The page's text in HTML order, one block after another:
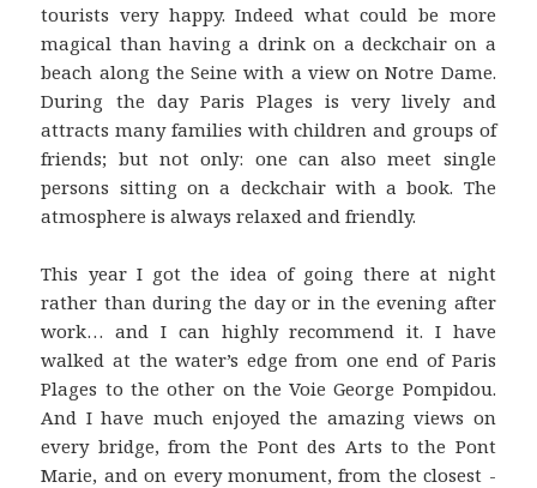
tourists very happy. Indeed what could be more
magical than having a drink on a deckchair on a
beach along the Seine with a view on Notre Dame.
During the day Paris Plages is very lively and
attracts many families with children and groups of
friends; but not only: one can also meet single
persons sitting on a deckchair with a book. The
atmosphere is always relaxed and friendly.
This year I got the idea of going there at night
rather than during the day or in the evening after
work… and I can highly recommend it. I have
walked at the water’s edge from one end of Paris
Plages to the other on the Voie George Pompidou.
And I have much enjoyed the amazing views on
every bridge, from the Pont des Arts to the Pont
Marie, and on every monument, from the closest -